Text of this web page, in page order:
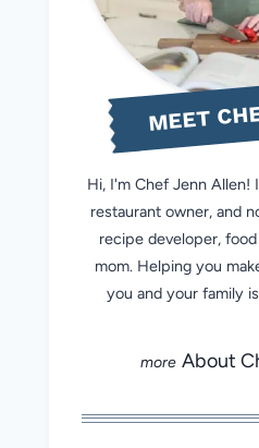
MEET
Hi, I'm Chef Jenn Allen!
restaurant owner, and
recipe developer,
mom. Helping you
you and your family
About